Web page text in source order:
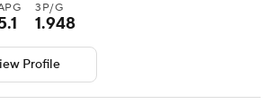
3P/G
1.948
Profile